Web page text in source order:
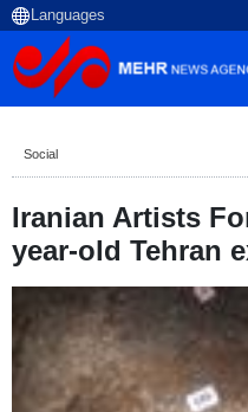
Social
Iranian Artists
year-old Tehran